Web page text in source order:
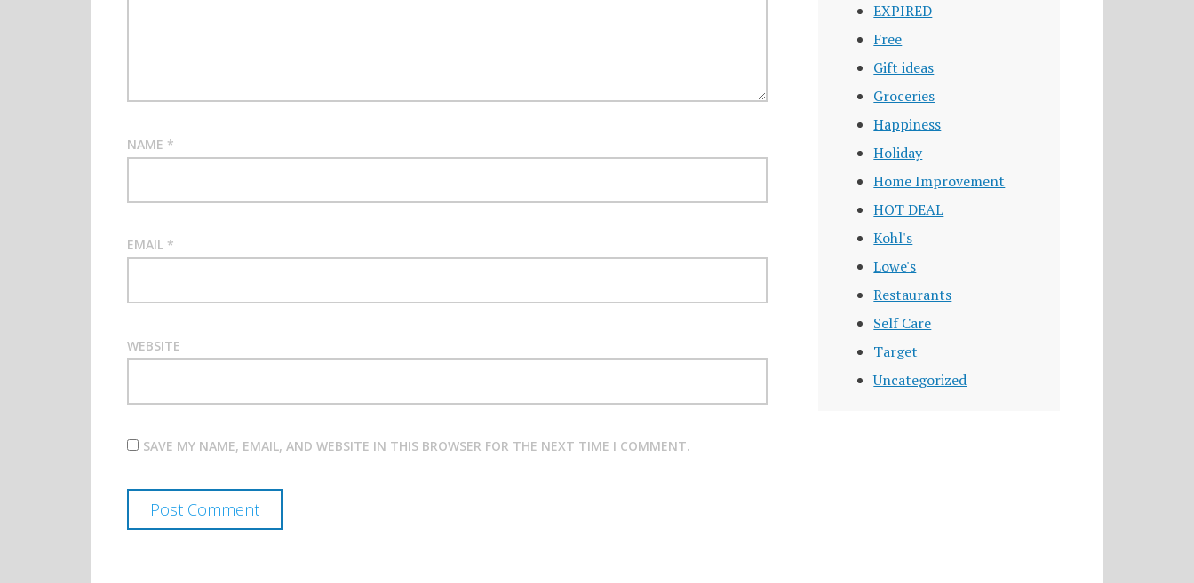
NAME *
EMAIL *
WEBSITE
SAVE MY NAME, EMAIL, AND WEBSITE IN THIS BROWSER FOR THE NEXT TIME I COMMENT.
EXPIRED
Free
Gift ideas
Groceries
Happiness
Holiday
Home Improvement
HOT DEAL
Kohl's
Lowe's
Restaurants
Self Care
Target
Uncategorized